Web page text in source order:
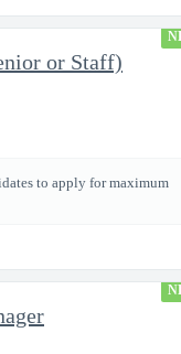
or Staff)
to apply for maximum